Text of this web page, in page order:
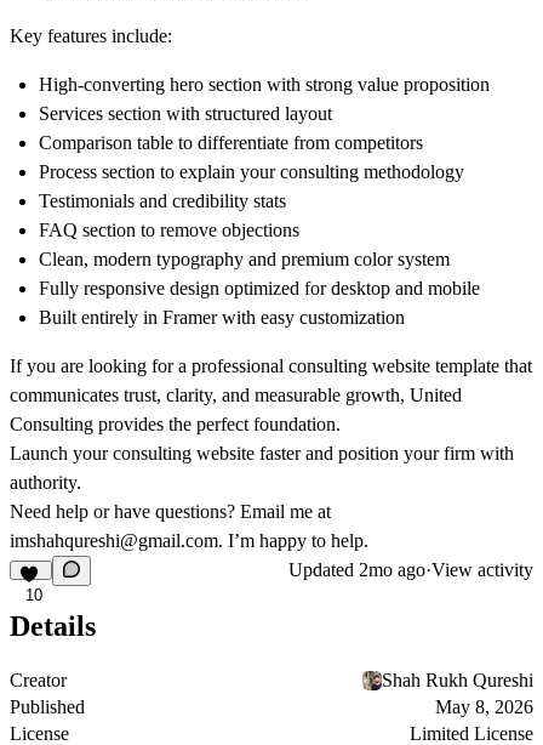
Key features include:
High-converting hero section with strong value proposition
Services section with structured layout
Comparison table to differentiate from competitors
Process section to explain your consulting methodology
Testimonials and credibility stats
FAQ section to remove objections
Clean, modern typography and premium color system
Fully responsive design optimized for desktop and mobile
Built entirely in Framer with easy customization
If you are looking for a professional consulting website template that
communicates trust, clarity, and measurable growth, United
Consulting provides the perfect foundation.
Launch your consulting website faster and position your firm with
authority.
Need help or have questions? Email me at
imshahqureshi@gmail.com. I’m happy to help.
10
Updated 2mo ago·View activity
Details
Creator
Shah Rukh Qureshi
Published
May 8, 2026
License
Limited License